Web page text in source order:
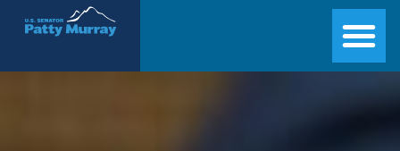
Senator Patty Murray